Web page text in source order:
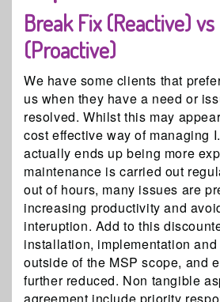
Break Fix (Reactive) vs
(Proactive)
We have some clients that
us when they have a need or
resolved. Whilst this may
cost effective way of managing
actually ends up being more
maintenance is carried out
out of hours, many issues are
increasing productivity and
interuption. Add to this
installation, implementation
outside of the MSP scope, and
further reduced. Non tangible